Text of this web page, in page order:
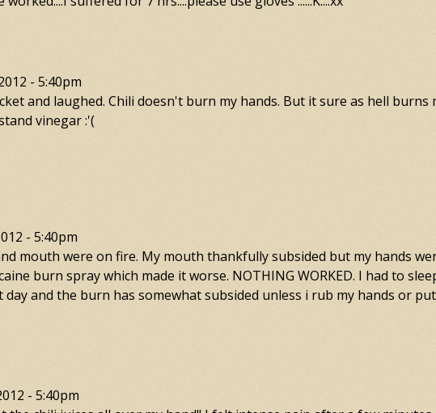
- 5:40pm
and laughed. Chili doesn't burn my hands. But it sure as hell burns
vinegar :'(
- 5:40pm
mouth were on fire. My mouth thankfully subsided but my hands
burn spray which made it worse. NOTHING WORKED. I had to
and the burn has somewhat subsided unless i rub my hands or
- 5:40pm